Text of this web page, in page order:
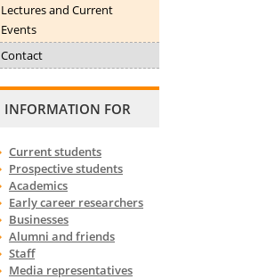
Lectures and Current
Events
Contact
INFORMATION FOR
Current students
Prospective students
Academics
Early career researchers
Businesses
Alumni and friends
Staff
Media representatives